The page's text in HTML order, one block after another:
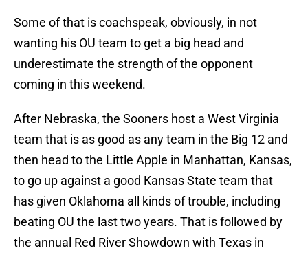
Some of that is coachspeak, obviously, in not
wanting his OU team to get a big head and
underestimate the strength of the opponent
coming in this weekend.
After Nebraska, the Sooners host a West Virginia
team that is as good as any team in the Big 12 and
then head to the Little Apple in Manhattan, Kansas,
to go up against a good Kansas State team that
has given Oklahoma all kinds of trouble, including
beating OU the last two years. That is followed by
the annual Red River Showdown with Texas in